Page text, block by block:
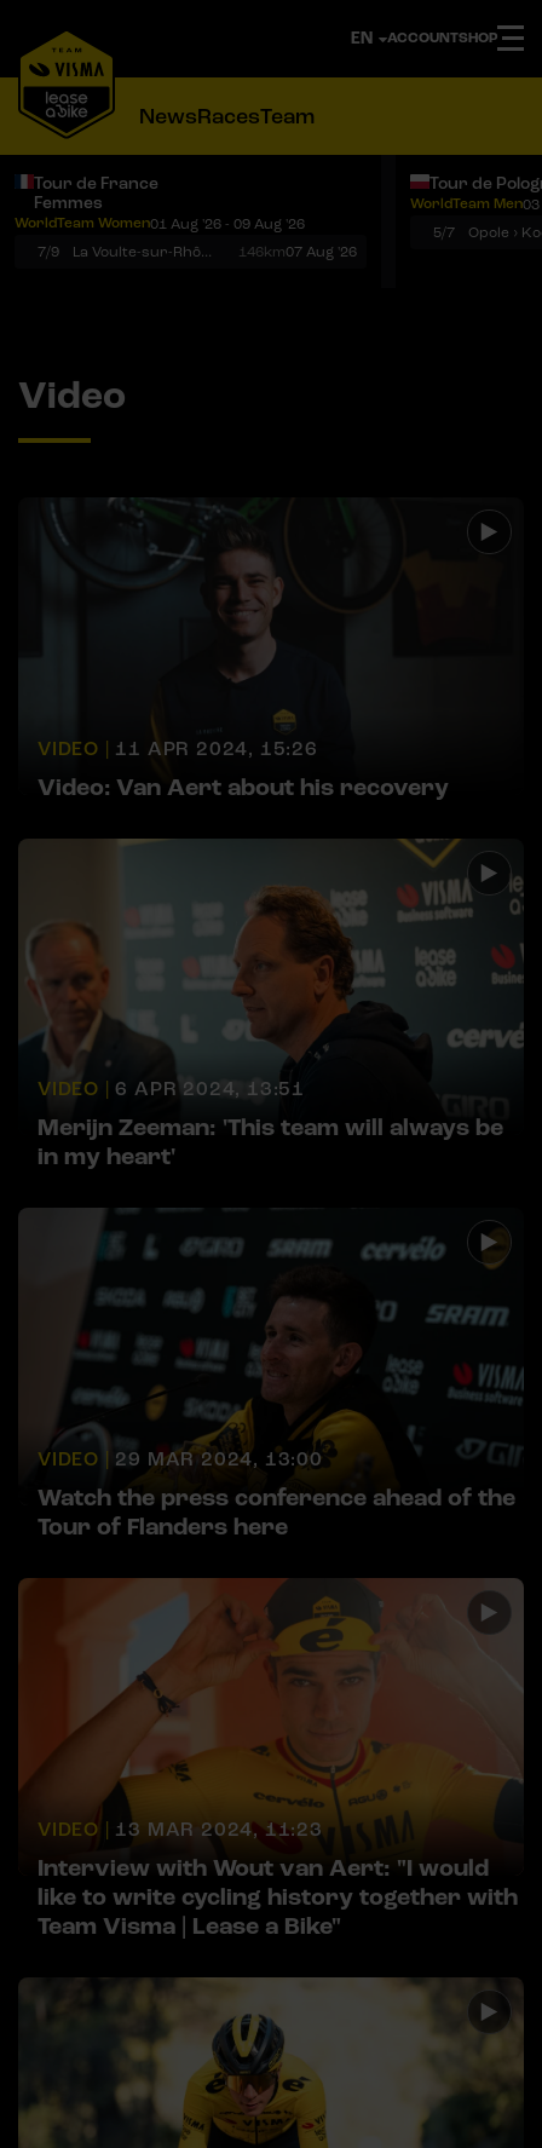
ACCOUNTSHOP
NewsRacesTeam
Tour de France
Femmes
WorldTeam Women01 Aug '26 - 09 Aug '26
7/9
La Voulte-sur-Rhône › Mont Ventoux 146km07 Aug '26
Tour de
WorldTeam Men03
5/7
Video
VIDEO | 11 APR 2024, 15:26
Video: Van Aert about his recovery
VIDEO | 6 APR 2024, 13:51
Merijn Zeeman: 'This team will always be
in my heart'
VIDEO | 29 MAR 2024, 13:00
Watch the press conference ahead of the
Tour of Flanders here
VIDEO | 13 MAR 2024, 11:23
Interview with Wout van Aert: "I would
like to write cycling history together with
Team Visma | Lease a Bike"